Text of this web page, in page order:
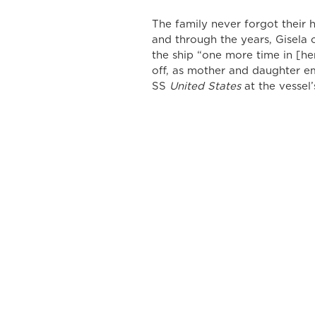
The family never forgot their
and through the years, Gisela
the ship “one more time in
off, as mother and daughter
SS United States at the